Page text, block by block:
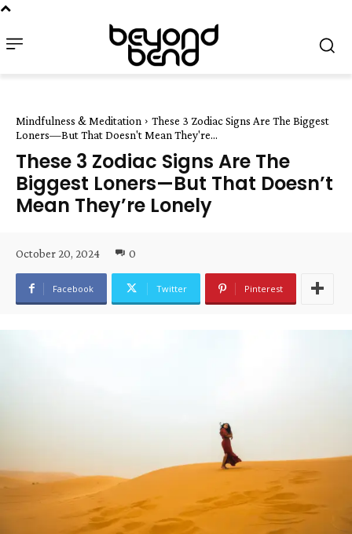
Mindfulness & Meditation
These 3 Zodiac Signs Are The Biggest
Loners—But That Doesn't Mean They're...
These 3 Zodiac Signs Are The
Biggest Loners—But That Doesn’t
Mean They’re Lonely
October 20, 2024 0
Facebook Twitter Pinterest